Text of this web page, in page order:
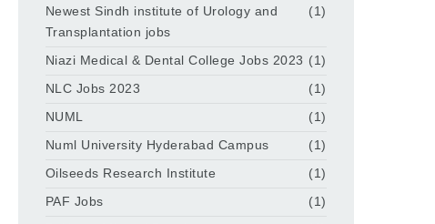
Newest Sindh institute of Urology and
Transplantation jobs
(1)
Niazi Medical & Dental College Jobs 2023 (1)
NLC Jobs 2023
(1)
NUML
(1)
Numl University Hyderabad Campus
(1)
Oilseeds Research Institute
(1)
PAF Jobs
(1)